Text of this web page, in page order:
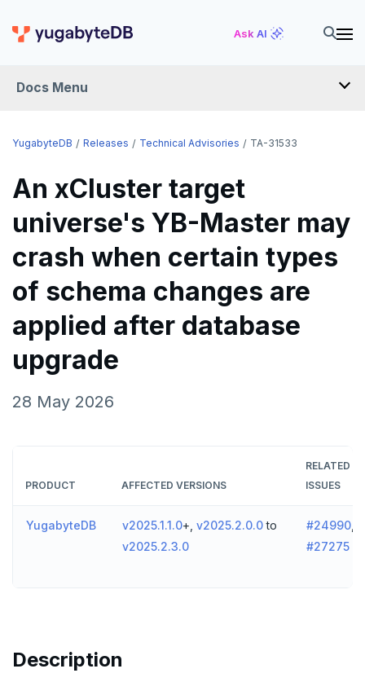
Ask AI
Docs Menu
RELEASES
YUGABYTEDB
v2026.1 series (STS)
v2025.2 series (LTS)
v2025.1 series (STS)
v2024.2 series (LTS)
End of life and older previews
v2.25 series
v2.15 series
YUGABYTEDB ANYWHERE
v2026.1 series (STS)
v2025.2 series (LTS)
v2025.1 series (STS)
v2024.2 series (LTS)
YUGABYTEDB AEON
YUGABYTEDB VOYAGER
YUGABYTEDB CLIENTS
VERSIONING
TECH ADVISORIES
YugabyteDB Releases Technical Advisories TA-31533
An xCluster target
universe's YB-Master may
crash when certain types
of schema changes are
applied after database
upgrade
28 May 2026
PRODUCT AFFECTED VERSIONS
RELATED
ISSUES
YugabyteDB v2025.1.1.0+, v2025.2.0.0to
v2025.2.3.0
#24990
#27275
Description